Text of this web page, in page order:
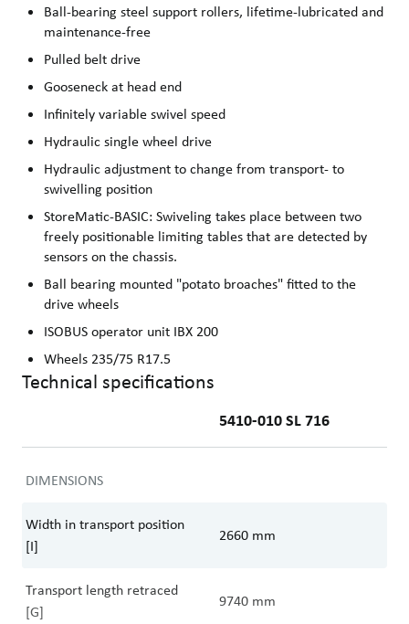
Ball-bearing steel support rollers, lifetime-lubricated and
maintenance-free
Pulled belt drive
Gooseneck at head end
Infinitely variable swivel speed
Hydraulic single wheel drive
Hydraulic adjustment to change from transport- to
swivelling position
StoreMatic-BASIC: Swiveling takes place between two
freely positionable limiting tables that are detected by
sensors on the chassis.
Ball bearing mounted "potato broaches" fitted to the
drive wheels
ISOBUS operator unit IBX 200
Wheels 235/75 R17.5
Technical specifications
5410-010 SL 716
DIMENSIONS
Width in transport position
[I]
2660 mm
Transport length retraced
[G]
9740 mm